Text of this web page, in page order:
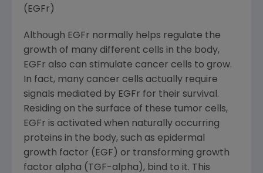
(EGFr)
Although EGFr normally helps regulate the
growth of many different cells in the body,
EGFr also can stimulate cancer cells to grow.
In fact, many cancer cells actually require
signals mediated by EGFr for their survival.
Residing on the surface of these tumor cells,
EGFr is activated when naturally occurring
proteins in the body, such as epidermal
growth factor (EGF) or transforming growth
factor alpha (TGF-alpha), bind to it. This